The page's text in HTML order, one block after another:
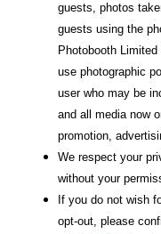
guests, photos
guests using the
Photobooth
use photographic
user who may be
and all media now
promotion,
We respect your
without your
If you do not wish
opt-out, please